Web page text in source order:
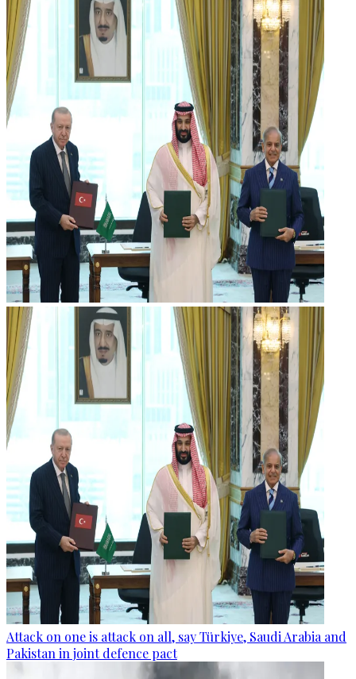
Attack on one is attack on all, say Türkiye, Saudi Arabia and
Pakistan in joint defence pact